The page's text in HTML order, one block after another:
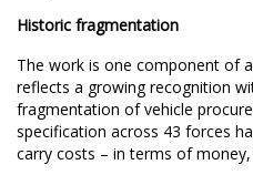
Historic fragmentation
The work is one component of
reflects a growing recognition
fragmentation of vehicle
specification across 43 forces
carry costs – in terms of